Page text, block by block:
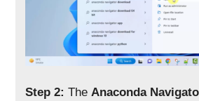
Step 2:TheAnaconda